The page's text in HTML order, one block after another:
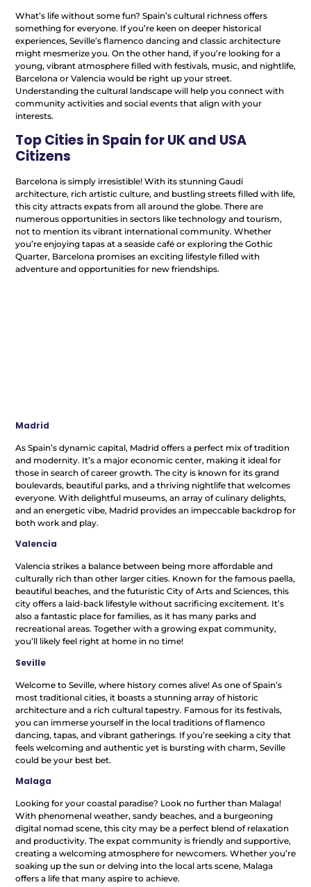
What’s life without some fun? Spain’s cultural richness offers
something for everyone. If you’re keen on deeper historical
experiences, Seville’s flamenco dancing and classic architecture
might mesmerize you. On the other hand, if you’re looking for a
young, vibrant atmosphere filled with festivals, music, and nightlife,
Barcelona or Valencia would be right up your street.
Understanding the cultural landscape will help you connect with
community activities and social events that align with your
interests.
Top Cities in Spain for UK and USA
Citizens
Barcelona is simply irresistible! With its stunning Gaudí
architecture, rich artistic culture, and bustling streets filled with life,
this city attracts expats from all around the globe. There are
numerous opportunities in sectors like technology and tourism,
not to mention its vibrant international community. Whether
you’re enjoying tapas at a seaside café or exploring the Gothic
Quarter, Barcelona promises an exciting lifestyle filled with
adventure and opportunities for new friendships.
Madrid
As Spain’s dynamic capital, Madrid offers a perfect mix of tradition
and modernity. It’s a major economic center, making it ideal for
those in search of career growth. The city is known for its grand
boulevards, beautiful parks, and a thriving nightlife that welcomes
everyone. With delightful museums, an array of culinary delights,
and an energetic vibe, Madrid provides an impeccable backdrop for
both work and play.
Valencia
Valencia strikes a balance between being more affordable and
culturally rich than other larger cities. Known for the famous paella,
beautiful beaches, and the futuristic City of Arts and Sciences, this
city offers a laid-back lifestyle without sacrificing excitement. It’s
also a fantastic place for families, as it has many parks and
recreational areas. Together with a growing expat community,
you’ll likely feel right at home in no time!
Seville
Welcome to Seville, where history comes alive! As one of Spain’s
most traditional cities, it boasts a stunning array of historic
architecture and a rich cultural tapestry. Famous for its festivals,
you can immerse yourself in the local traditions of flamenco
dancing, tapas, and vibrant gatherings. If you’re seeking a city that
feels welcoming and authentic yet is bursting with charm, Seville
could be your best bet.
Malaga
Looking for your coastal paradise? Look no further than Malaga!
With phenomenal weather, sandy beaches, and a burgeoning
digital nomad scene, this city may be a perfect blend of relaxation
and productivity. The expat community is friendly and supportive,
creating a welcoming atmosphere for newcomers. Whether you’re
soaking up the sun or delving into the local arts scene, Malaga
offers a life that many aspire to achieve.